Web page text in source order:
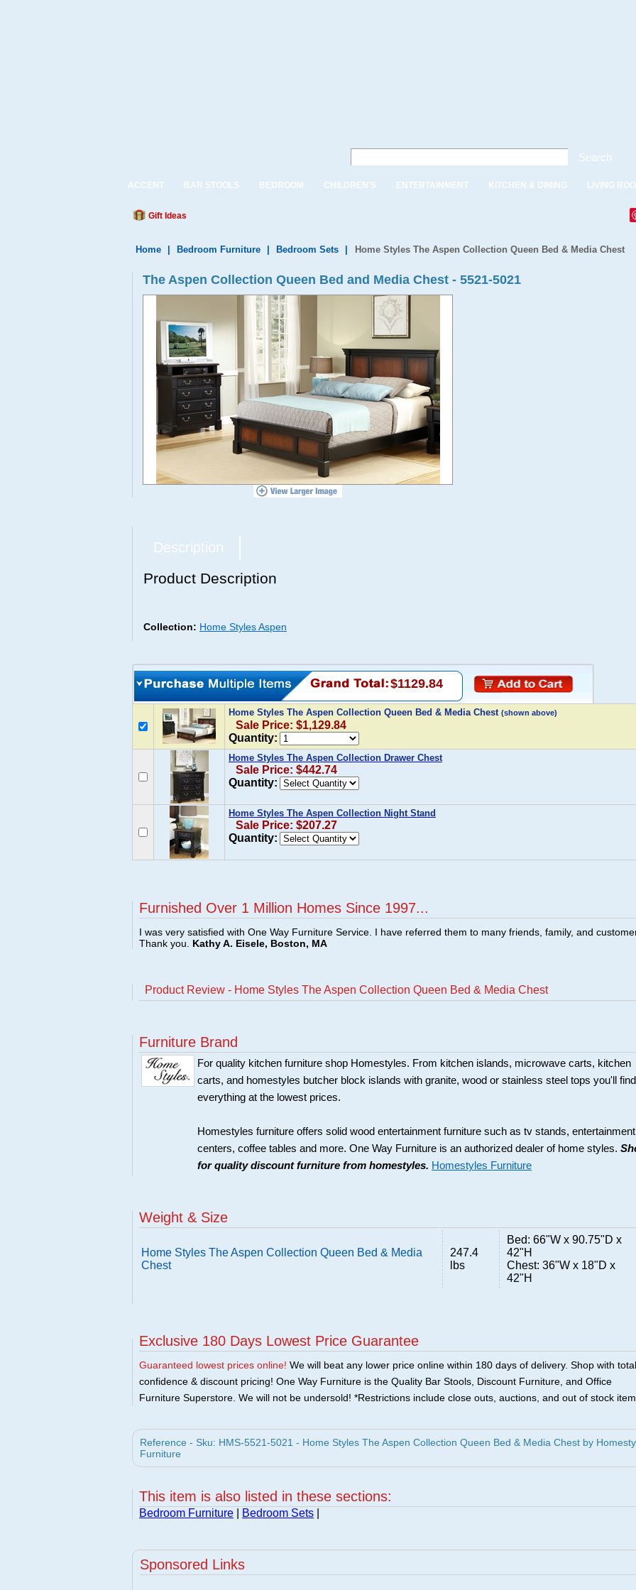
Search
ACCENT BAR STOOLS BEDROOM CHILDREN'S ENTERTAINMENT KITCHEN & DINING LIVING
Gift Ideas
Home Bedroom Furniture Bedroom Sets Home Styles The Aspen Collection Queen Bed & Media Chest
The Aspen Collection Queen Bed and Media Chest - 5521-5021
Description
Product Description
Collection: Home Styles Aspen
$1129.84
Home Styles The Aspen Collection Queen Bed & Media Chest (shown above)
Sale Price: $1,129.84
Quantity:
Home Styles The Aspen Collection Drawer Chest
Sale Price: $442.74
Quantity:
Home Styles The Aspen Collection Night Stand
Sale Price: $207.27
Quantity:
Furnished Over 1 Million Homes Since 1997...
I was very satisfied with One Way Furniture Service. I have referred them to many friends, family, and
Thank you. Kathy A. Eisele, Boston, MA
Product Review - Home Styles The Aspen Collection Queen Bed & Media Chest
Furniture Brand
For quality kitchen furniture shop Homestyles. From kitchen islands, microwave carts, kitchen
carts, and homestyles butcher block islands with granite, wood or stainless steel tops you'll find
everything at the lowest prices.
Homestyles furniture offers solid wood entertainment furniture such as tv stands, entertainment
centers, coffee tables and more. One Way Furniture is an authorized dealer of home styles.
for quality discount furniture from homestyles. Homestyles Furniture
Weight & Size
Home Styles The Aspen Collection Queen Bed & Media
Chest
247.4
lbs
Bed: 66"W x 90.75"D x
42"H
Chest: 36"W x 18"D x
42"H
Exclusive 180 Days Lowest Price Guarantee
Guaranteed lowest prices online! We will beat any lower price online within 180 days of delivery. Shop with total
confidence & discount pricing! One Way Furniture is the Quality Bar Stools, Discount Furniture, and Office
Furniture Superstore. We will not be undersold! *Restrictions include close outs, auctions, and out of stock
Reference - Sku: HMS-5521-5021 - Home Styles The Aspen Collection Queen Bed & Media Chest by
Furniture
This item is also listed in these sections:
Bedroom Furniture Bedroom Sets
Sponsored Links